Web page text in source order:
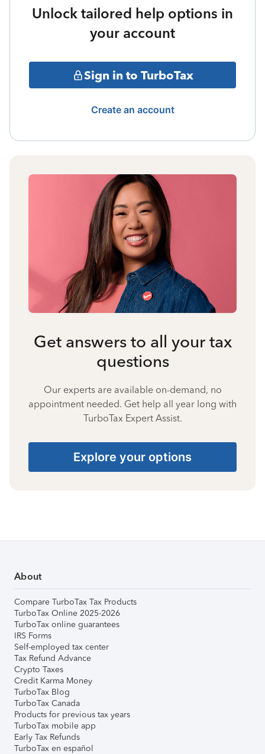
Unlock tailored help options in
your account
Sign in to TurboTax
Create an account
Get answers to all your tax
questions
Our experts are available on-demand, no
appointment needed. Get help all year long with
TurboTax Expert Assist.
Explore your options
About
Compare TurboTax Tax Products
TurboTax Online 2025-2026
TurboTax online guarantees
IRS Forms
Self-employed tax center
Tax Refund Advance
Crypto Taxes
Credit Karma Money
TurboTax Blog
TurboTax Canada
Products for previous tax years
TurboTax mobile app
Early Tax Refunds
TurboTax en español